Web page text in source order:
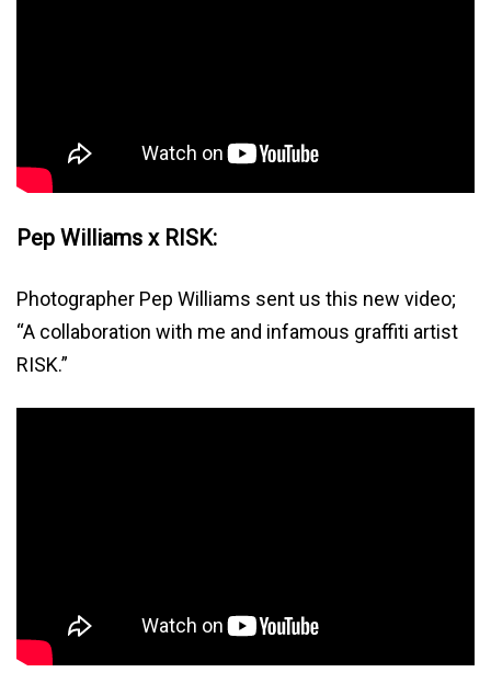
Pep Williams x RISK:
Photographer Pep Williams sent us this new video;
“A collaboration with me and infamous graffiti artist
RISK.”